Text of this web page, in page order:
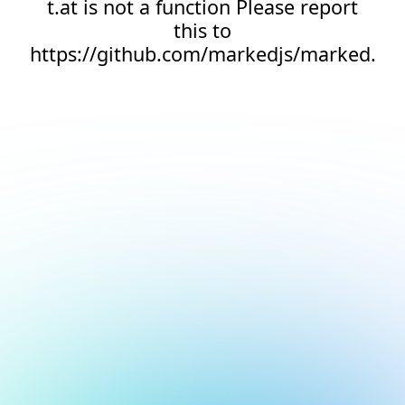
t.at is not a function Please report
this to
https://github.com/markedjs/marked.